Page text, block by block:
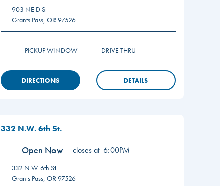
903 NE D St
Grants Pass, OR97526
PICKUP WINDOW DRIVE THRU
DIRECTIONS DETAILS
332 N.W. 6th St.
Open Now closes at 6:00PM
332 N.W. 6th St.
Grants Pass, OR97526